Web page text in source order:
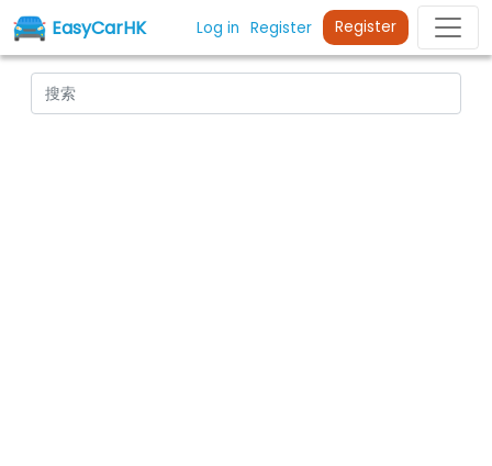
EasyCarHK Log in Register Register